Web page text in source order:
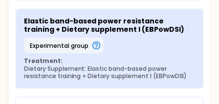
structure with a warm-up, a main exercise part and
a cool-down.
Elastic band-based power resistance
training + Dietary supplement I (EBPowDSI)
experimental group
Treatment:
Dietary Supplement: Elastic band-based power
resistance training + Dietary supplement I (EBPowDSI)